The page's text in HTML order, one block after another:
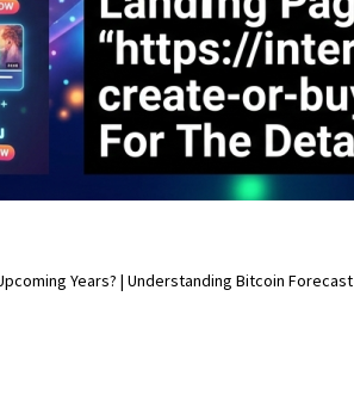
Years? | Understanding Bitcoin Forecast